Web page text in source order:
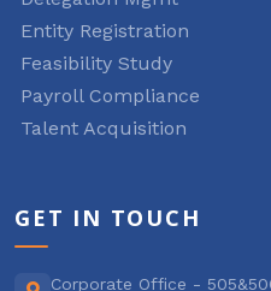
Entity Registration
Feasibility Study
Payroll Compliance
Talent Acquisition
GET IN TOUCH
Corporate Office -